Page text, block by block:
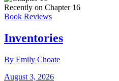
Recently on Chapter 16
Book Reviews
Inventories
By Emily Choate
August 3, 2026